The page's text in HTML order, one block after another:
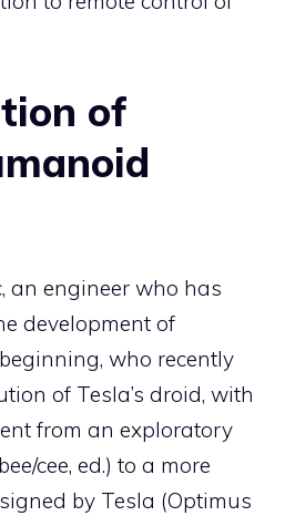
of
an engineer who has
development of
who recently
of Tesla’s droid, with
from an exploratory
cee, ed.) to a more
by Tesla (Optimus